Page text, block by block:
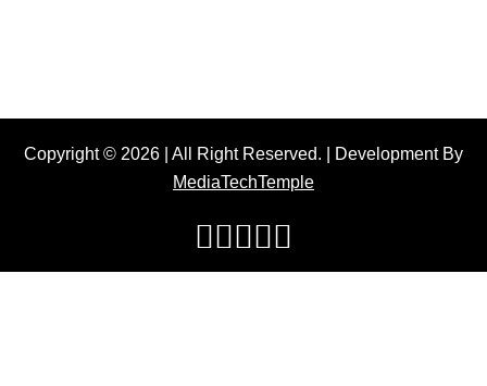
Copyright © 2026 | All Right Reserved. | Development By
MediaTechTemple